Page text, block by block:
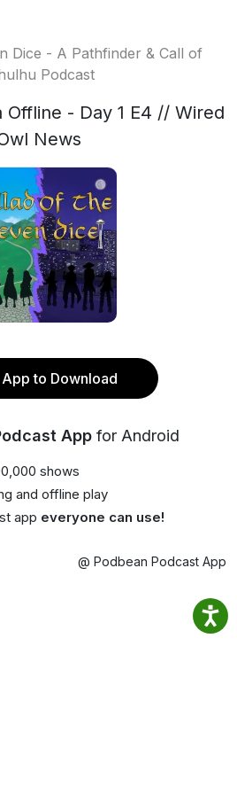
Dice - A Pathfinder & Call of
Podcast
Offline - Day 1 E4 // Wired
News
to Download
App for Android
shows
and offline play
app everyone can use!
@ Podbean Podcast App